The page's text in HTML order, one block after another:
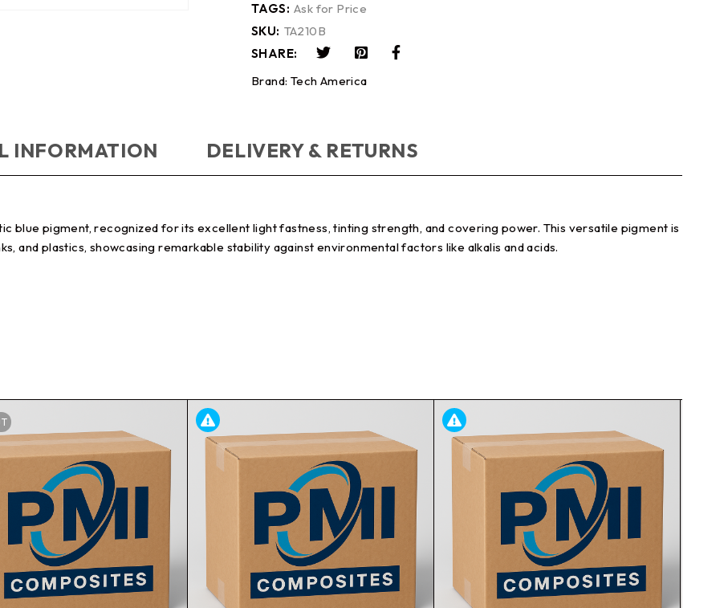
TAGS: Ask for Price
SKU: TA210B
SHARE:
Brand: Tech America
INFORMATION DELIVERY & RETURNS
blue pigment, recognized for its excellent light fastness, tinting strength, and covering power. This versatile pigment is
and plastics, showcasing remarkable stability against environmental factors like alkalis and acids.